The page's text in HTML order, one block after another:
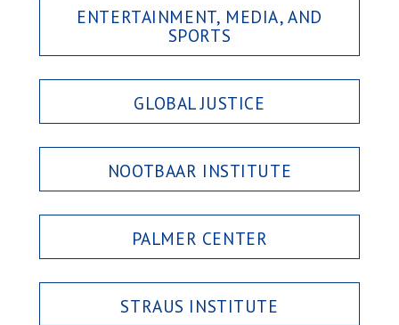
ENTERTAINMENT, MEDIA, AND
SPORTS
GLOBAL JUSTICE
NOOTBAAR INSTITUTE
PALMER CENTER
STRAUS INSTITUTE